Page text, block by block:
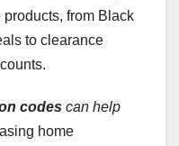
from Black
to clearance
codes can help
home